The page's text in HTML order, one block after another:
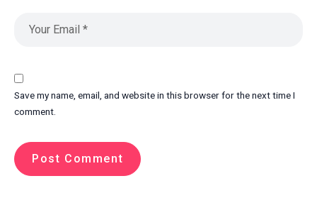
Save my name, email, and website in this browser for the next time I
comment.